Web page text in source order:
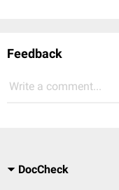
Feedback
Write a comment...
DocCheck